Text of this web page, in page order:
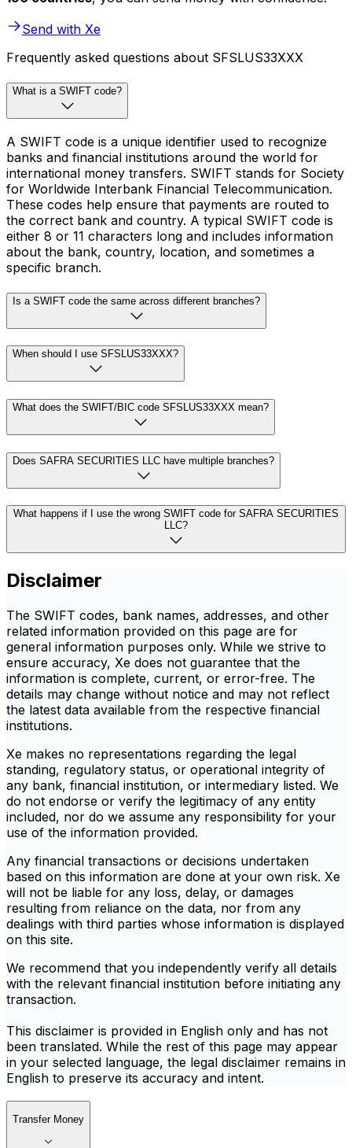
Send with Xe
Frequently asked questions about SFSLUS33XXX
What is a SWIFT code?
A SWIFT code is a unique identifier used to recognize
banks and financial institutions around the world for
international money transfers. SWIFT stands for Society
for Worldwide Interbank Financial Telecommunication.
These codes help ensure that payments are routed to
the correct bank and country. A typical SWIFT code is
either 8 or 11 characters long and includes information
about the bank, country, location, and sometimes a
specific branch.
Is a SWIFT code the same across different branches?
When should I use SFSLUS33XXX?
What does the SWIFT/BIC code SFSLUS33XXX mean?
Does SAFRA SECURITIES LLC have multiple branches?
What happens if I use the wrong SWIFT code for SAFRA SECURITIES
LLC?
Disclaimer
The SWIFT codes, bank names, addresses, and other
related information provided on this page are for
general information purposes only. While we strive to
ensure accuracy, Xe does not guarantee that the
information is complete, current, or error-free. The
details may change without notice and may not reflect
the latest data available from the respective financial
institutions.
Xe makes no representations regarding the legal
standing, regulatory status, or operational integrity of
any bank, financial institution, or intermediary listed. We
do not endorse or verify the legitimacy of any entity
included, nor do we assume any responsibility for your
use of the information provided.
Any financial transactions or decisions undertaken
based on this information are done at your own risk. Xe
will not be liable for any loss, delay, or damages
resulting from reliance on the data, nor from any
dealings with third parties whose information is displayed
on this site.
We recommend that you independently verify all details
with the relevant financial institution before initiating any
transaction.
This disclaimer is provided in English only and has not
been translated. While the rest of this page may appear
in your selected language, the legal disclaimer remains in
English to preserve its accuracy and intent.
Transfer Money